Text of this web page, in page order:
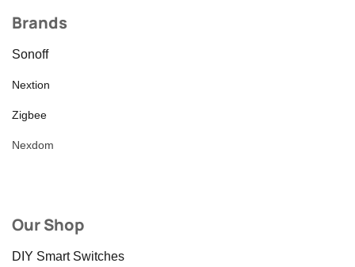
Brands
Sonoff
Nextion
Zigbee
Nexdom
Our Shop
DIY Smart Switches